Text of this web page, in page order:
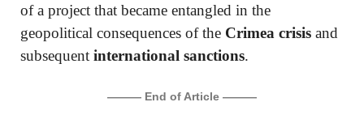
of a project that became entangled in the
geopolitical consequences of the Crimea crisis and
subsequent international sanctions.
——— End of Article ———